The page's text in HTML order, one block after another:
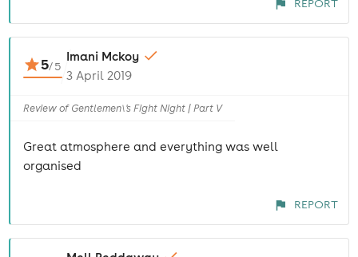
REPORT
5/5
Imani Mckoy
3 April 2019
Review of Gentlemen\'s Fight Night | Part V
Great atmosphere and everything was well
organised
REPORT